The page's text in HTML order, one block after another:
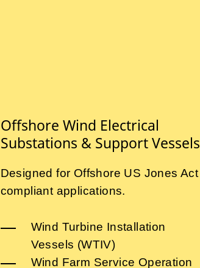
Offshore Wind Electrical
Substations & Support Vessels
Designed for Offshore US Jones Act
compliant applications.
Wind Turbine Installation
Vessels (WTIV)
Wind Farm Service Operation